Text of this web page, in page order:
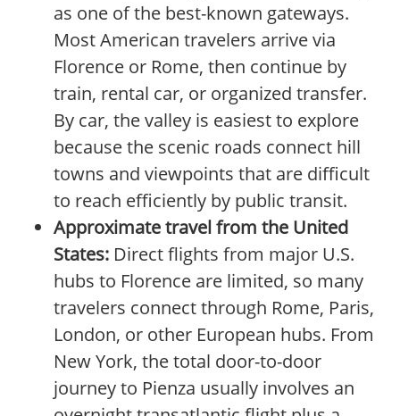
as one of the best-known gateways.
Most American travelers arrive via
Florence or Rome, then continue by
train, rental car, or organized transfer.
By car, the valley is easiest to explore
because the scenic roads connect hill
towns and viewpoints that are difficult
to reach efficiently by public transit.
Approximate travel from the United
States: Direct flights from major U.S.
hubs to Florence are limited, so many
travelers connect through Rome, Paris,
London, or other European hubs. From
New York, the total door-to-door
journey to Pienza usually involves an